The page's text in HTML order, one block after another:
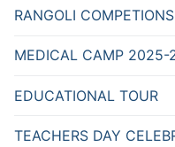
RANGOLI
MEDICAL CAMP 2025-
EDUCATIONAL TOUR
TEACHERS DAY